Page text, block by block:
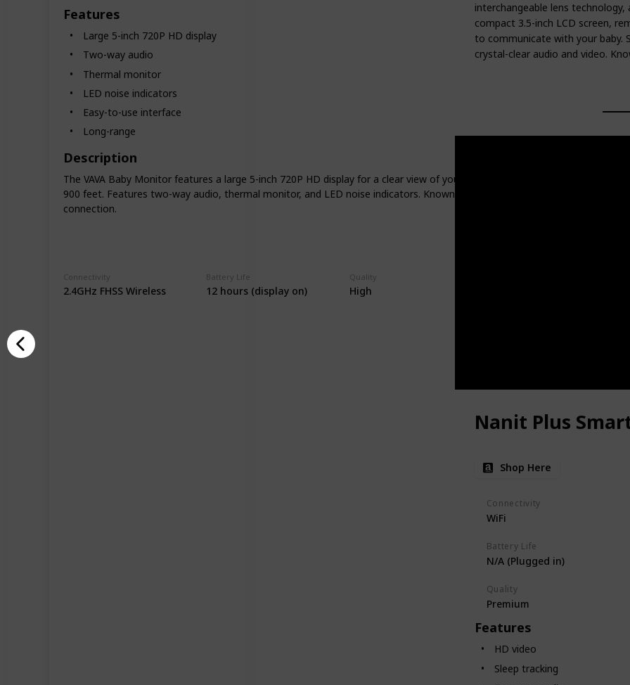
Features
Large 5-inch 720P HD display
Two-way audio
Thermal monitor
LED noise indicators
Easy-to-use interface
Long-range
Description
The VAVA Baby Monitor features a large 5-inch 720P HD display for a clear view of your baby. It offers up to 24 hours of
900 feet. Features two-way audio, thermal monitor, and LED noise indicators. Known for its easy-to-use interface and
connection.
Connectivity
2.4GHz FHSS Wireless
Battery Life
12 hours (display on)
Quality
High
interchangeable lens
compact 3.5-inch LCD screen,
to communicate with your baby.
crystal-clear audio and video.
Nanit Plus
Shop Here
Connectivity
WiFi
Battery Life
N/A (Plugged in)
Quality
Premium
Features
HD video
Sleep tracking